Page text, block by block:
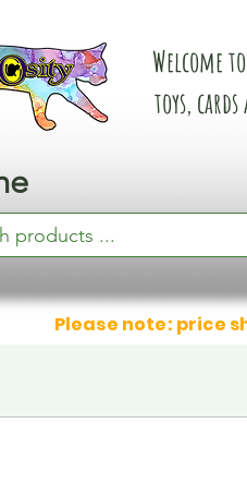
Welcome
toys,
Please note: price